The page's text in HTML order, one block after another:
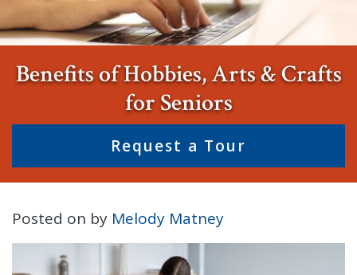
Benefits of Hobbies, Arts & Crafts
for Seniors
Request a Tour
Posted on by Melody Matney